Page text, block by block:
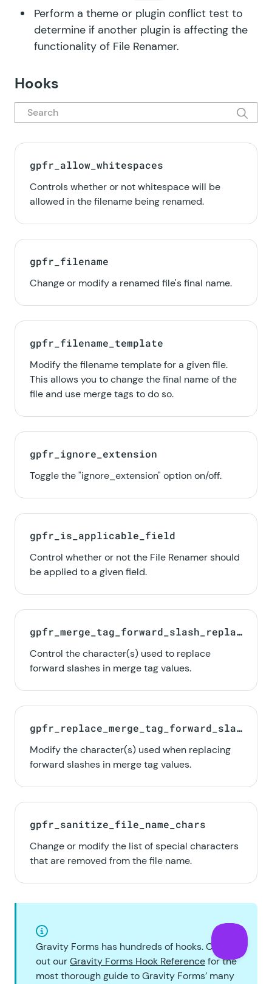
Perform a theme or plugin conflict test to
determine if another plugin is affecting the
functionality of File Renamer.
Hooks
gpfr_allow_whitespaces
Controls whether or not whitespace will be
allowed in the filename being renamed.
gpfr_filename
Change or modify a renamed file's final name.
gpfr_filename_template
Modify the filename template for a given file.
This allows you to change the final name of the
file and use merge tags to do so.
gpfr_ignore_extension
Toggle the "ignore_extension" option on/off.
gpfr_is_applicable_field
Control whether or not the File Renamer should
be applied to a given field.
gpfr_merge_tag_forward_slash_replac
Control the character(s) used to replace
forward slashes in merge tag values.
gpfr_replace_merge_tag_forward_slas
Modify the character(s) used when replacing
forward slashes in merge tag values.
gpfr_sanitize_file_name_chars
Change or modify the list of special characters
that are removed from the file name.
Gravity Forms has hundreds of hooks. Check
out ourGravity Forms Hook Referencefor the
most thorough guide to Gravity Forms’ many